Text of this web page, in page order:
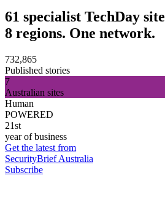
61 specialist TechDay
8 regions. One network.
732,865
Published stories
7
Australian sites
Human
POWERED
21st
year of business
Get the latest from
SecurityBrief Australia
Subscribe